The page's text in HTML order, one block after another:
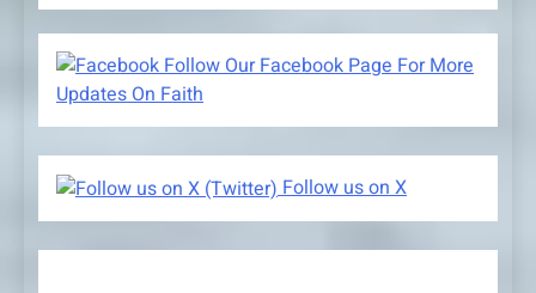
Follow Our Facebook Page For More
Updates On Faith
Follow us on X